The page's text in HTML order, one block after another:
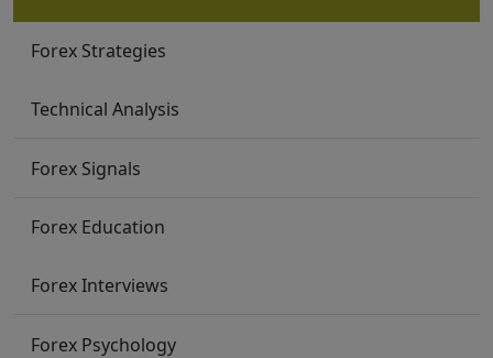
Forex Strategies
Technical Analysis
Forex Signals
Forex Education
Forex Interviews
Forex Psychology